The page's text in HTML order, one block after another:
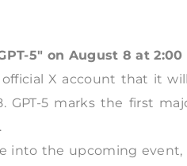
5" on August 8 at 2:00
X account that it
GPT-5 marks the first
into the upcoming